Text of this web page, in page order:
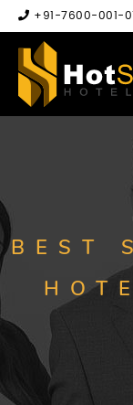
+91-7600-001-
BEST